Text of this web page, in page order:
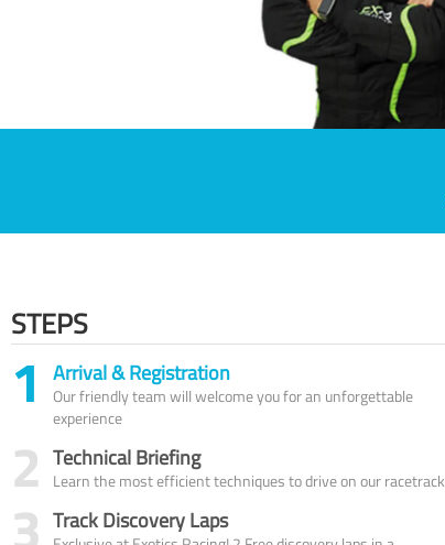
STEPS
1 Arrival & Registration
Our friendly team will welcome you for an unforgettable
experience
2 Technical Briefing
Learn the most efficient techniques to drive on our racetrack
Track Discovery Laps